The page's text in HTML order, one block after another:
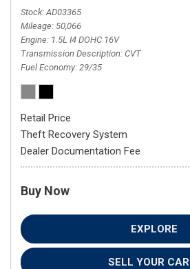
Stock AD03365
Mileage 50,066
Engine 1.5L I4 DOHC 16V
Transmission Description CVT
Fuel Economy 29/35
Retail Price
Theft Recovery System
Dealer Documentation Fee
Buy Now
EXPLORE
SELL YOUR CAR